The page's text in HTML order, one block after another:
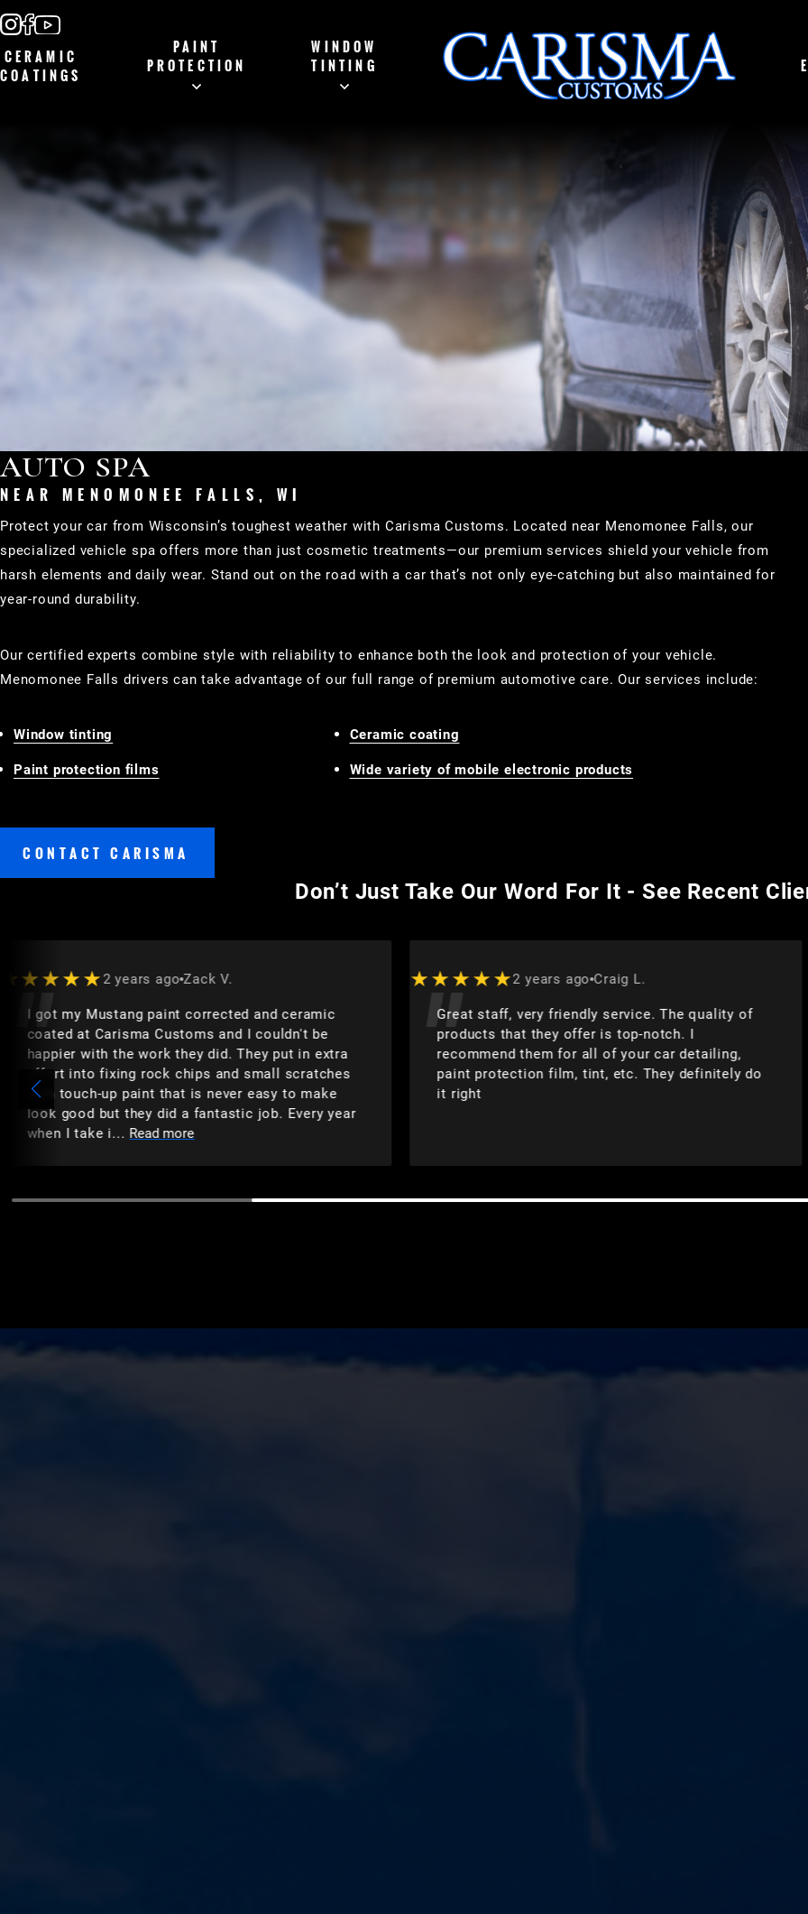
CERAMIC
COATINGS
PAINT
PROTECTION
WINDOW
TINTING
AUTO SPA
NEAR MENOMONEE FALLS, WI
Protect your car from Wisconsin’s toughest weather with Carisma Customs. Located near Menomonee Falls, our
specialized vehicle spa offers more than just cosmetic treatments—our premium services shield your vehicle from
harsh elements and daily wear. Stand out on the road with a car that’s not only eye-catching but also maintained for
year-round durability.
Our certified experts combine style with reliability to enhance both the look and protection of your vehicle.
Menomonee Falls drivers can take advantage of our full range of premium automotive care. Our services include:
Window tinting Ceramic coating
Paint protection films Wide variety of mobile electronic products
CONTACT CARISMA
Don’t Just Take Our Word For It - See Recent
be
in extra
make
year
★★★★★
Great staff, very friendly service. The quality of
products that they offer is top-notch. I
recommend them for all of your car detailing,
paint protection film, tint, etc. They definitely do
it right
★★★★★2 years ago
They did an absolutely fantastic
3 ceramic coating and detailing.
multiple paint imperfections and
even better than new!